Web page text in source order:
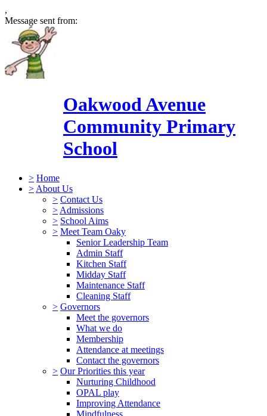
,
Message sent from:
Oakwood Avenue
Community Primary
School
> Home
> About Us
> Contact Us
> Admissions
> School Aims
> Meet Team Oaky
Senior Leadership Team
Admin Staff
Kitchen Staff
Midday Staff
Maintenance Staff
Cleaning Staff
> Governors
Meet the governors
What we do
Membership
Attendance at meetings
Contact the governors
> Our Priorities this year
Nurturing Childhood
OPAL play
Improving Attendance
Mindfulness